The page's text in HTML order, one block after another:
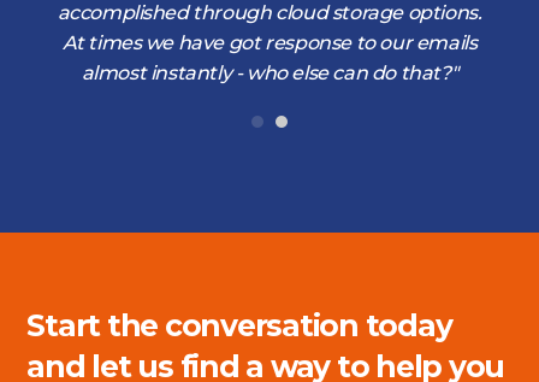
accomplished through cloud storage options.
At times we have got response to our emails
almost instantly - who else can do that?"
Start the conversation today
and let us find a way to help you